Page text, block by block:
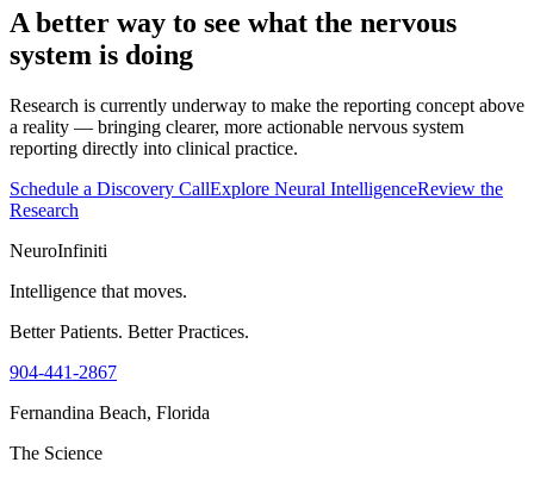
A better way to see what the nervous
system is doing
Research is currently underway to make the reporting concept above
a reality — bringing clearer, more actionable nervous system
reporting directly into clinical practice.
Schedule a Discovery CallExplore Neural IntelligenceReview the
Research
NeuroInfiniti
Intelligence that moves.
Better Patients. Better Practices.
904-441-2867
Fernandina Beach, Florida
The Science